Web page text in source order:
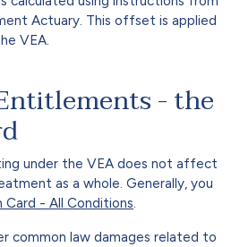
Actuary. This offset is applied
VEA.
- the
under the VEA does not affect
as a whole. Generally, you
Card - All Conditions
common law damages related to